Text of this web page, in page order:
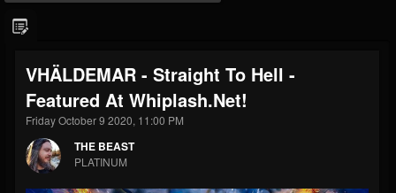
THE BEAST
@thebeast
FOLLOWERS
203493
FOLLOWING
202954
VHÄLDEMAR - Straight To Hell -
Featured At Whiplash.net!
Friday October 9 2020, 11:00 PM
THE BEAST
PLATINUM